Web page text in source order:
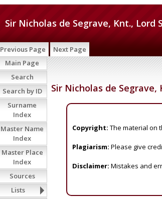
Sir Nicholas de Segrave, Knt., Lord
Previous Page Next Page
Sir Nicholas de Segrave,
Copyright: The material on
Plagiarism: Please give
Disclaimer: Mistakes and
Main Page
Search
Search by ID
Surname
Index
Master Name
Index
Master Place
Index
Sources
Lists